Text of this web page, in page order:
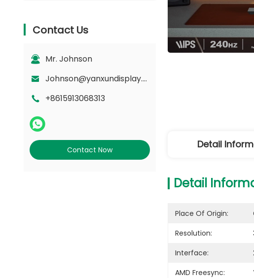
Contact Us
Mr. Johnson
Johnson@yanxundisplay.com
+8615913068313
Contact Now Detail
Detail
Place Of Origin:
Resolution:
Interface:
AMD Freesync: